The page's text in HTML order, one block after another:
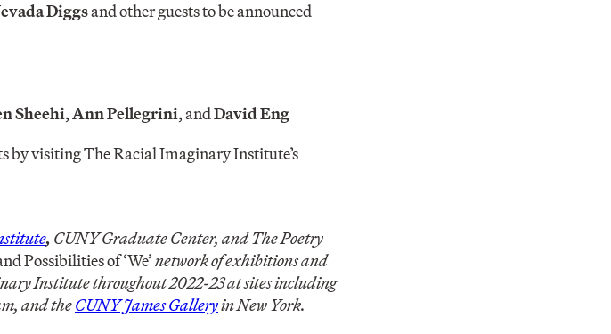
Diggsand other guests to be announced
Sheehi,Ann Pellegrini, andDavid Eng
by visiting The Racial Imaginary Institute’s
, CUNY Graduate Center, and The Poetry
Possibilities of ‘We’network of exhibitions and
Institute throughout 2022-23 at sites including
and theCUNY James Galleryin New York.